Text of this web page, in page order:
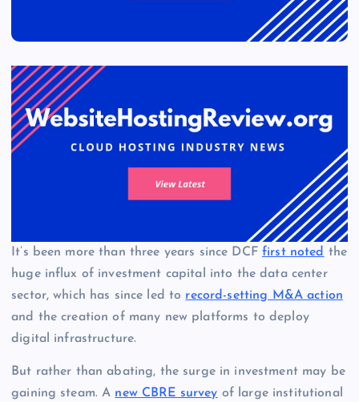
It’s been more than three years since DCF first noted the
huge influx of investment capital into the data center
sector, which has since led to record-setting M&A action
and the creation of many new platforms to deploy
digital infrastructure.
But rather than abating, the surge in investment may be
gaining steam. A new CBRE survey of large institutional